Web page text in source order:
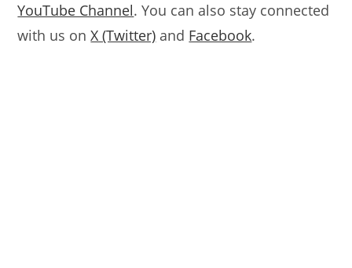
YouTube Channel. You can also stay connected
with us onX (Twitter) and Facebook.